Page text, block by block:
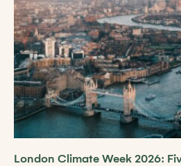
London Climate Week 2026: